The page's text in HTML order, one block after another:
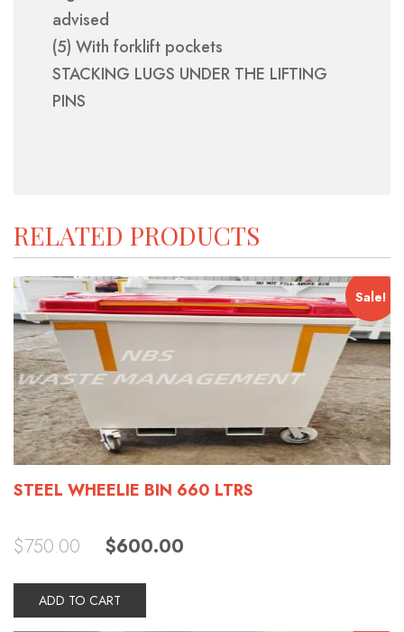
advised
(5) With forklift pockets
STACKING LUGS UNDER THE LIFTING
PINS
RELATED PRODUCTS
Sale!
STEEL WHEELIE BIN 660 LTRS
$750.00 Original
price
was:
$600.00
ADD TO CART